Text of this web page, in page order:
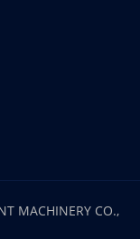
MACHINERY CO.,